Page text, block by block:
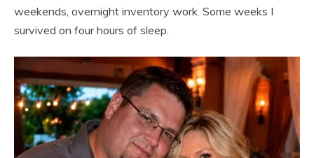
weekends, overnight inventory work. Some weeks I
survived on four hours of sleep.